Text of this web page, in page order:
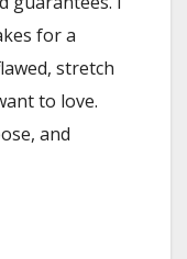
for a
stretch
to love.
and